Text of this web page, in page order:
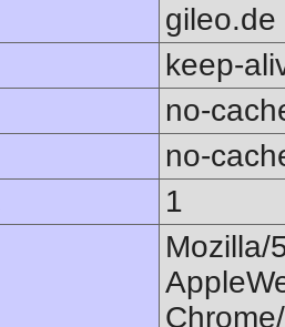
gileo.de
keep-
no-
no-
1
Mozilla/